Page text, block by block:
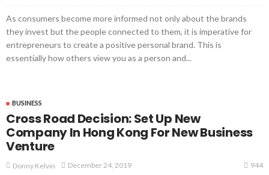
As consumers become more informed not only about the brands
they invest but the people connected to them, it is imperative for
entrepreneurs to create a positive personal brand. This is
essentially how others view you as a person and...
BUSINESS
Cross Road Decision: Set Up New
Company In Hong Kong For New Business
Venture
Donny Kelvin December 24, 2019 944